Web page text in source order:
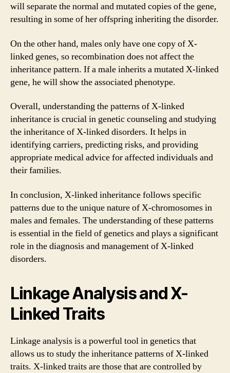
will separate the normal and mutated copies of the gene,
resulting in some of her offspring inheriting the disorder.
On the other hand, males only have one copy of X-
linked genes, so recombination does not affect the
inheritance pattern. If a male inherits a mutated X-linked
gene, he will show the associated phenotype.
Overall, understanding the patterns of X-linked
inheritance is crucial in genetic counseling and studying
the inheritance of X-linked disorders. It helps in
identifying carriers, predicting risks, and providing
appropriate medical advice for affected individuals and
their families.
In conclusion, X-linked inheritance follows specific
patterns due to the unique nature of X-chromosomes in
males and females. The understanding of these patterns
is essential in the field of genetics and plays a significant
role in the diagnosis and management of X-linked
disorders.
Linkage Analysis and X-
Linked Traits
Linkage analysis is a powerful tool in genetics that
allows us to study the inheritance patterns of X-linked
traits. X-linked traits are those that are controlled by